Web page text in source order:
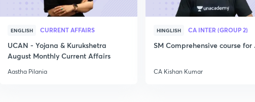
ENGLISH CURRENT AFFAIRS
UCAN - Yojana & Kurukshetra
August Monthly Current Affairs
Aastha Pilania
HINGLISH CA INTER (GROUP 2)
SM Comprehensive course for
CA Kishan Kumar